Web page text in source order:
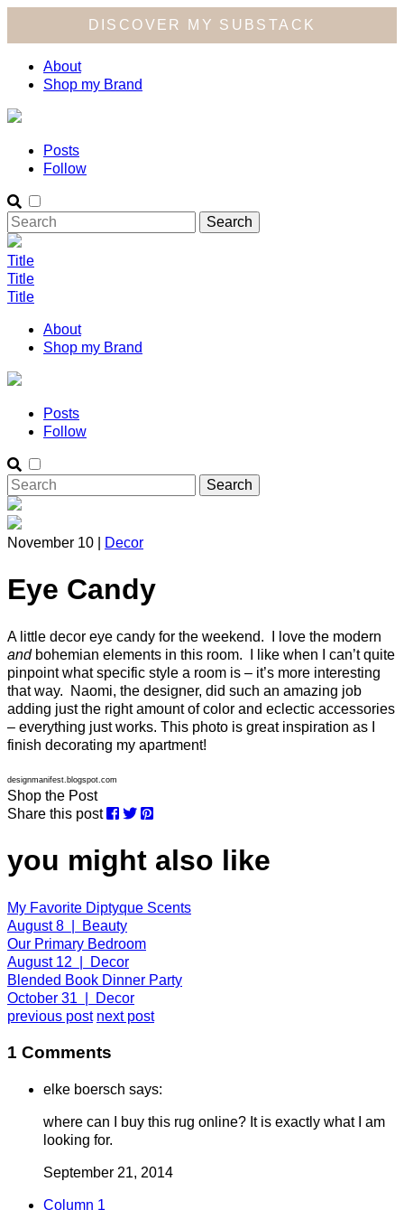
DISCOVER MY SUBSTACK
About
Shop my Brand
Posts
Follow
Title
Title
Title
About
Shop my Brand
Posts
Follow
November 10 | Decor
Eye Candy
A little decor eye candy for the weekend. I love the modern
andbohemian elements in this room. I like when I can’t quite
pinpoint what specific style a room is – it’s more interesting
that way. Naomi, the designer, did such an amazing job
adding just the right amount of color and eclectic accessories
– everything just works. This photo is great inspiration as I
finish decorating my apartment!
designmanifest.blogspot.com
Shop the Post
Share this post
you might also like
My Favorite Diptyque Scents
August 8 | Beauty
Our Primary Bedroom
August 12 | Decor
Blended Book Dinner Party
October 31 | Decor
previous post next post
1 Comments
elke boersch says:
where can I buy this rug online? It is exactly what I am
looking for.
September 21, 2014
Column 1